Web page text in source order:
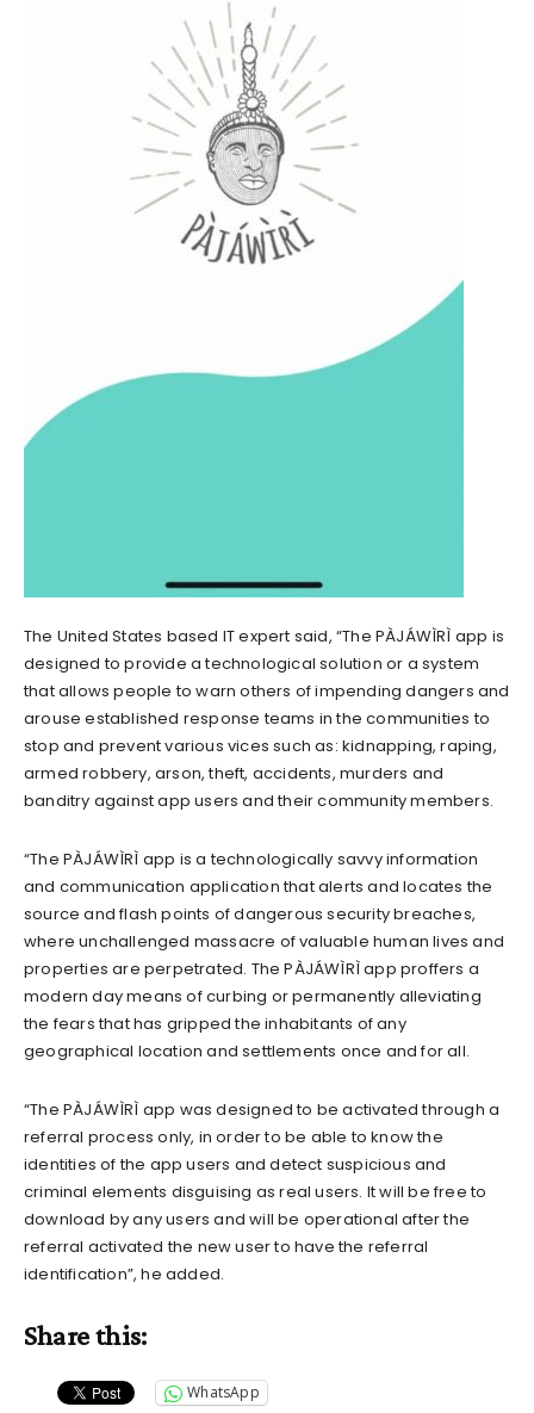
The United States based IT expert said, “The PÀJÁWÌRÌ app is
designed to provide a technological solution or a system
that allows people to warn others of impending dangers and
arouse established response teams in the communities to
stop and prevent various vices such as: kidnapping, raping,
armed robbery, arson, theft, accidents, murders and
banditry against app users and their community members.
“The PÀJÁWÌRÌ app is a technologically savvy information
and communication application that alerts and locates the
source and flash points of dangerous security breaches,
where unchallenged massacre of valuable human lives and
properties are perpetrated. The PÀJÁWÌRÌ app proffers a
modern day means of curbing or permanently alleviating
the fears that has gripped the inhabitants of any
geographical location and settlements once and for all.
“The PÀJÁWÌRÌ app was designed to be activated through a
referral process only, in order to be able to know the
identities of the app users and detect suspicious and
criminal elements disguising as real users. It will be free to
download by any users and will be operational after the
referral activated the new user to have the referral
identification”, he added.
Share this:
WhatsApp